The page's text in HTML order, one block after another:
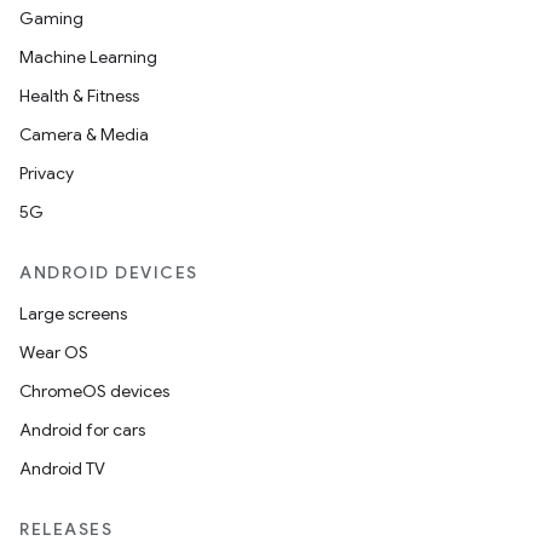
Gaming
Machine Learning
Health & Fitness
Camera & Media
Privacy
5G
ANDROID DEVICES
Large screens
Wear OS
ChromeOS devices
Android for cars
Android TV
RELEASES